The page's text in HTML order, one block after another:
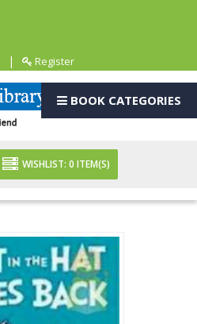
| Register
BOOK CATEGORIES
WISHLIST: 0 ITEM(S)